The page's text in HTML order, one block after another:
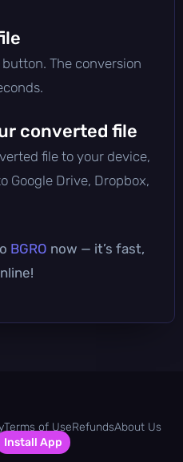
The conversion
converted file
file to your device,
Google Drive, Dropbox,
BGRO now — it’s fast,
Terms of UseRefundsAbout Us
Install App